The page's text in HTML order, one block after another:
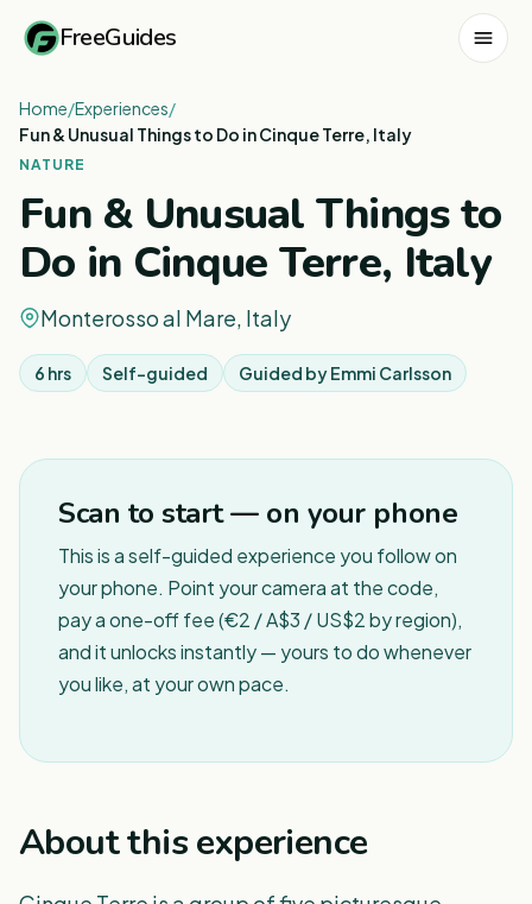
FreeGuides
Home/Experiences/
Fun & Unusual Things to Do in Cinque Terre, Italy
NATURE
Fun & Unusual Things to
Do in Cinque Terre, Italy
Monterosso al Mare, Italy
6 hrs Self-guided Guided byEmmi Carlsson
Scan to start — on your phone
This is a self-guided experience you follow on
your phone. Point your camera at the code,
pay a one-off fee (€2 / A$3 / US$2 by region),
and it unlocks instantly — yours to do whenever
you like, at your own pace.
About this experience